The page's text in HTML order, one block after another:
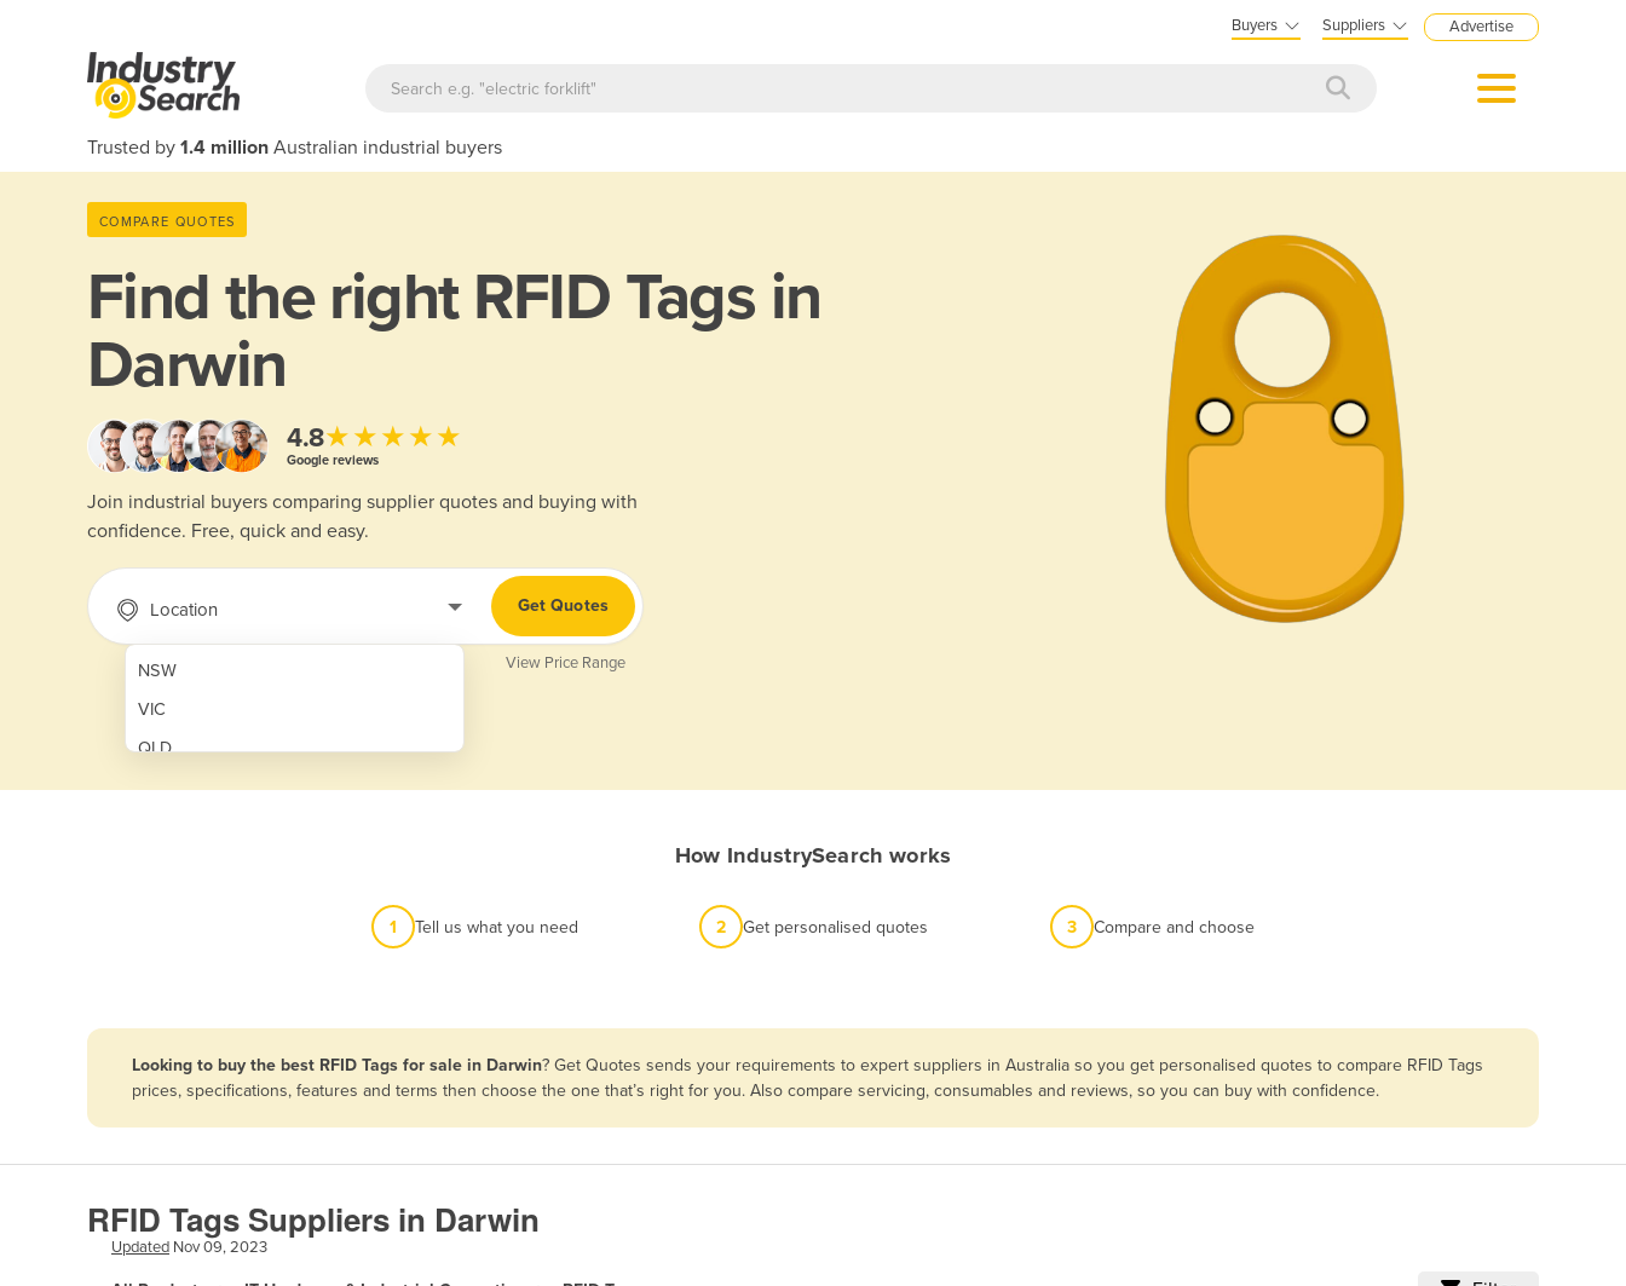
Buyers Suppliers Advertise
Trusted by 1.4 million Australian industrial buyers
COMPARE QUOTES
Find the right RFID Tags in
Darwin
4.8★★★★★
Google reviews
Join industrial buyers comparing supplier quotes and buying with
confidence. Free, quick and easy.
Location
NSW
VIC
QLD
SA
Afghanistan
Andorra
Angola
Get Quotes
View Price Range
How IndustrySearch works
1 Tell us what you need 2 Get personalised quotes 3 Compare and choose
Looking to buy the best RFID Tags for sale in Darwin? Get Quotes sends your requirements to expert suppliers in Australia so you get personalised quotes to compare RFID Tags
prices, specifications, features and terms then choose the one that’s right for you. Also compare servicing, consumables and reviews, so you can buy with confidence.
RFID Tags Suppliers in Darwin
Updated Nov 09, 2023